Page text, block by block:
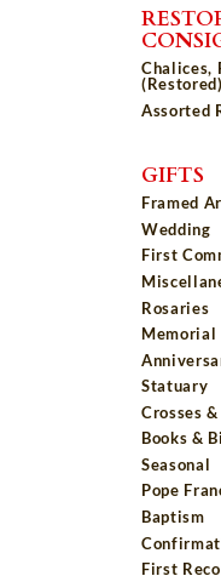
Chalices,
(Restored)
Assorted
GIFTS
Framed
Wedding
First
Rosaries
Memorial
Statuary
Crosses
Books &
Seasonal
Pope
Baptism
First